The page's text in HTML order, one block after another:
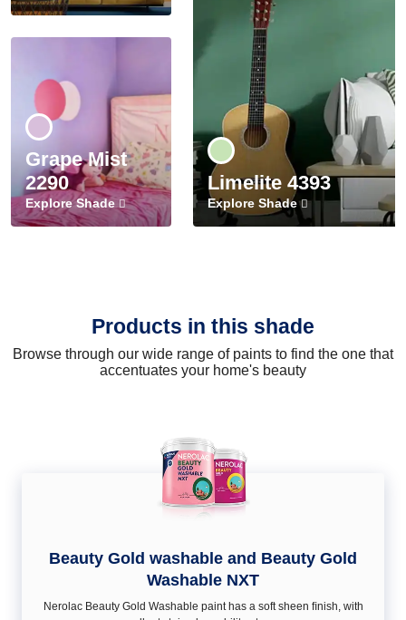
Grape Mist
2290
Explore Shade
Limelite 4393
Explore Shade
Products in this shade
Browse through our wide range of paints to find the one that
accentuates your home's beauty
Beauty Gold washable and Beauty Gold
Washable NXT
Nerolac Beauty Gold Washable paint has a soft sheen ﬁnish, with